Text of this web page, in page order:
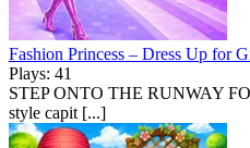
Fashion Princess – Dress Up for
Plays: 41
STEP ONTO THE RUNWAY
style capit [...]